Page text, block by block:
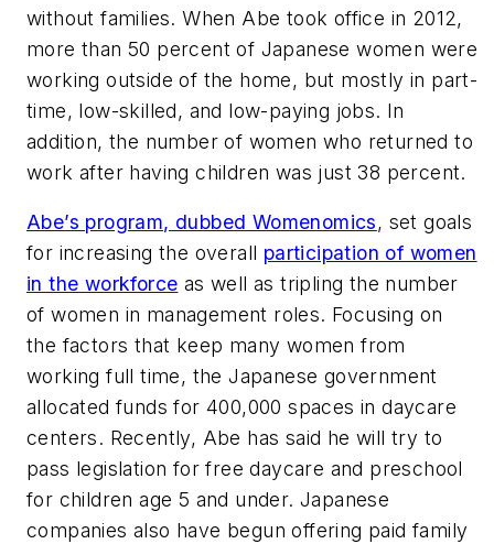
without families. When Abe took office in 2012,
more than 50 percent of Japanese women were
working outside of the home, but mostly in part-
time, low-skilled, and low-paying jobs. In
addition, the number of women who returned to
work after having children was just 38 percent.
Abe’s program, dubbed Womenomics, set goals
for increasing the overall participation of women
in the workforce as well as tripling the number
of women in management roles. Focusing on
the factors that keep many women from
working full time, the Japanese government
allocated funds for 400,000 spaces in daycare
centers. Recently, Abe has said he will try to
pass legislation for free daycare and preschool
for children age 5 and under. Japanese
companies also have begun offering paid family